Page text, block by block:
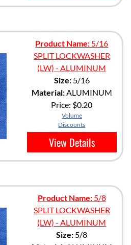
Product Name: 5/16
SPLIT LOCKWASHER
(LW) - ALUMINUM
Size:5/16
Material:ALUMINUM
Price: $0.20
Volume
Discounts
View Details
Product Name:5/8
SPLIT LOCKWASHER
(LW) - ALUMINUM
Size: 5/8